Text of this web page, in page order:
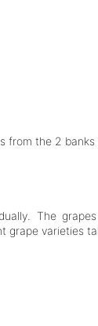
from the 2
The
grape varieties